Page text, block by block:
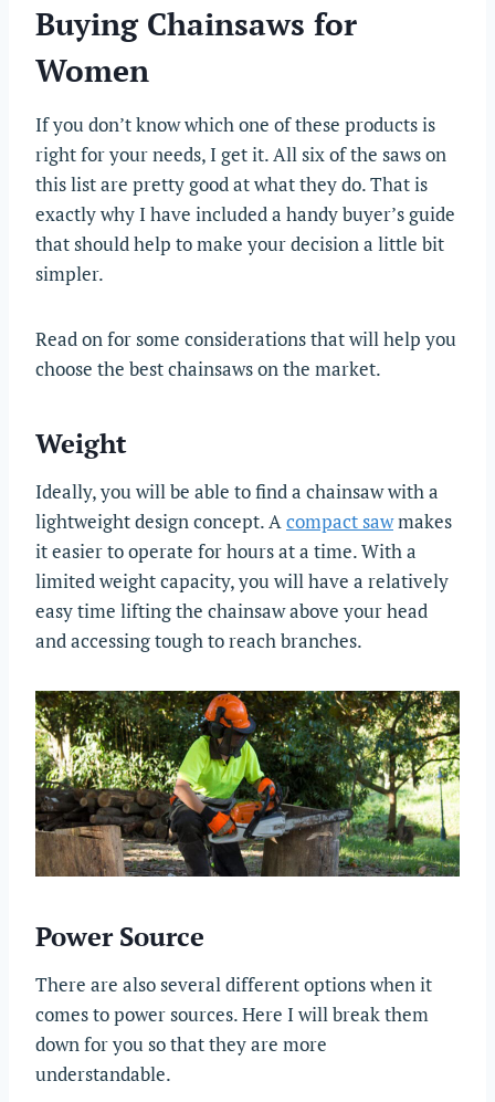
Buying Chainsaws for
Women
If you don’t know which one of these products is
right for your needs, I get it. All six of the saws on
this list are pretty good at what they do. That is
exactly why I have included a handy buyer’s guide
that should help to make your decision a little bit
simpler.
Read on for some considerations that will help you
choose the best chainsaws on the market.
Weight
Ideally, you will be able to find a chainsaw with a
lightweight design concept. Acompact sawmakes
it easier to operate for hours at a time. With a
limited weight capacity, you will have a relatively
easy time lifting the chainsaw above your head
and accessing tough to reach branches.
Power Source
There are also several different options when it
comes to power sources. Here I will break them
down for you so that they are more
understandable.